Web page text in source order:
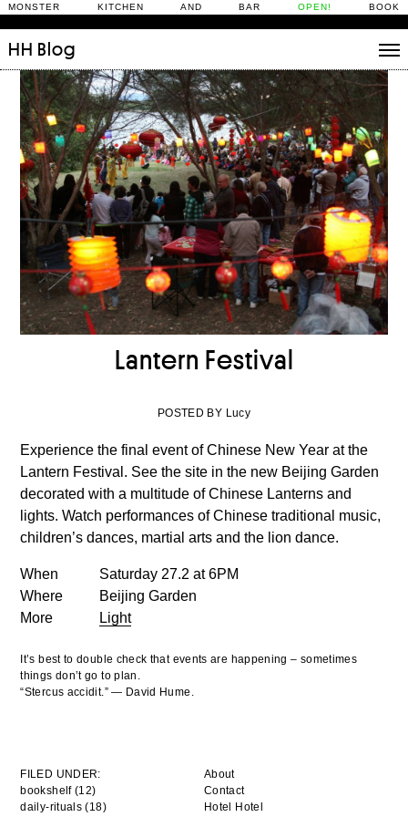
MONSTER KITCHEN AND BAR OPEN! BOOK
HH Blog
Stories
Daily Rituals
What’s On
People
Fix and Make
Lantern Festival
POSTED BY Lucy
Experience the final event of Chinese New Year at the
Lantern Festival. See the site in the new Beijing Garden
decorated with a multitude of Chinese Lanterns and
lights. Watch performances of Chinese traditional music,
children’s dances, martial arts and the lion dance.
When
Saturday 27.2 at 6PM
Where
Beijing Garden
More
Light
It’s best to double check that events are happening – sometimes
things don’t go to plan.
“Stercus accidit.” — David Hume.
FILED UNDER:
bookshelf (12)
daily-rituals (18)
About
Contact
Hotel Hotel